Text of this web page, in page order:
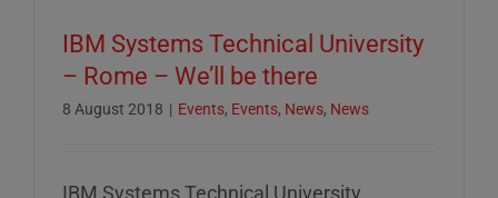
IBM Systems Technical University
– Rome – We’ll be there
8 August 2018 | Events, Events, News, News